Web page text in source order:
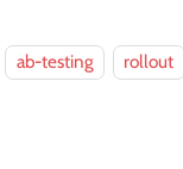
ab-testing
rollout